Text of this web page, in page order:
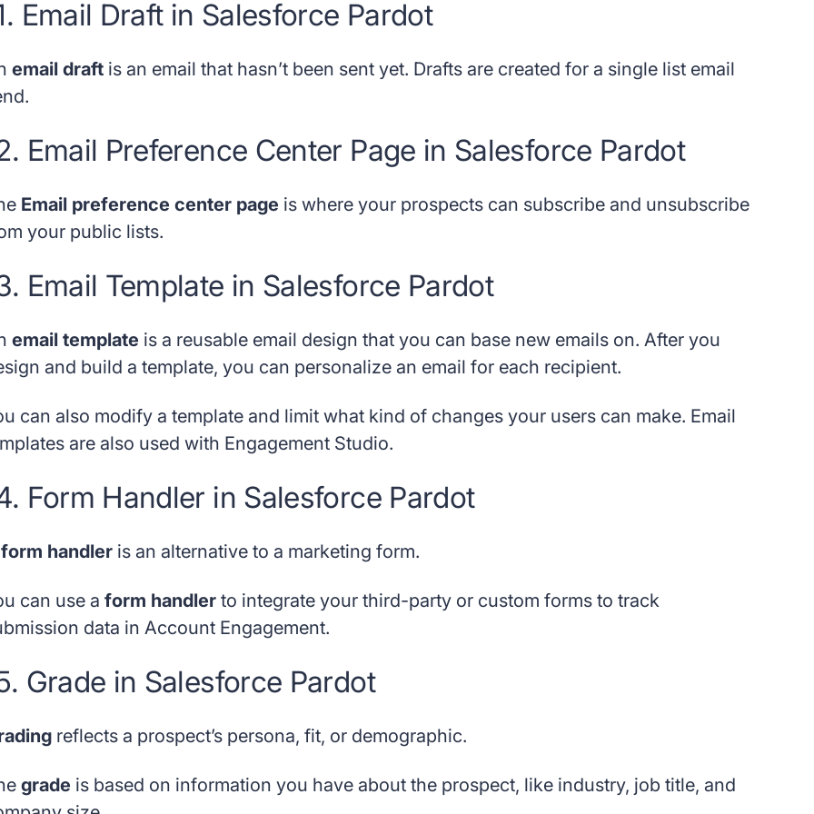
Email Draft in Salesforce Pardot
email draft is an email that hasn’t been sent yet. Drafts are created for a single list email
Email Preference Center Page in Salesforce Pardot
Email preference center page is where your prospects can subscribe and unsubscribe
your public lists.
Email Template in Salesforce Pardot
email template is a reusable email design that you can base new emails on. After you
and build a template, you can personalize an email for each recipient.
can also modify a template and limit what kind of changes your users can make. Email
are also used with Engagement Studio.
Form Handler in Salesforce Pardot
form handler is an alternative to a marketing form.
can use aform handler to integrate your third-party or custom forms to track
data in Account Engagement.
Grade in Salesforce Pardot
reflects a prospect’s persona, fit, or demographic.
grade is based on information you have about the prospect, like industry, job title, and